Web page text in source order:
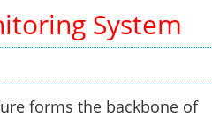
System
forms the backbone of